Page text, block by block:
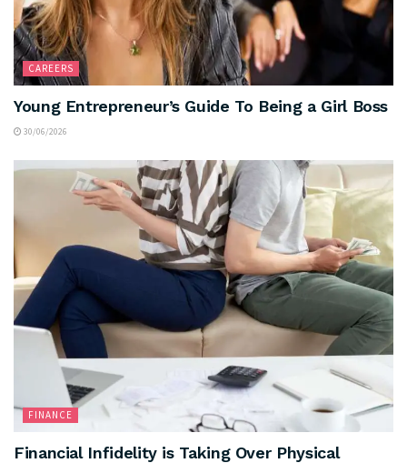
CAREERS
Young Entrepreneur’s Guide To Being a Girl Boss
30/06/2026
FINANCE
Financial Infidelity is Taking Over Physical